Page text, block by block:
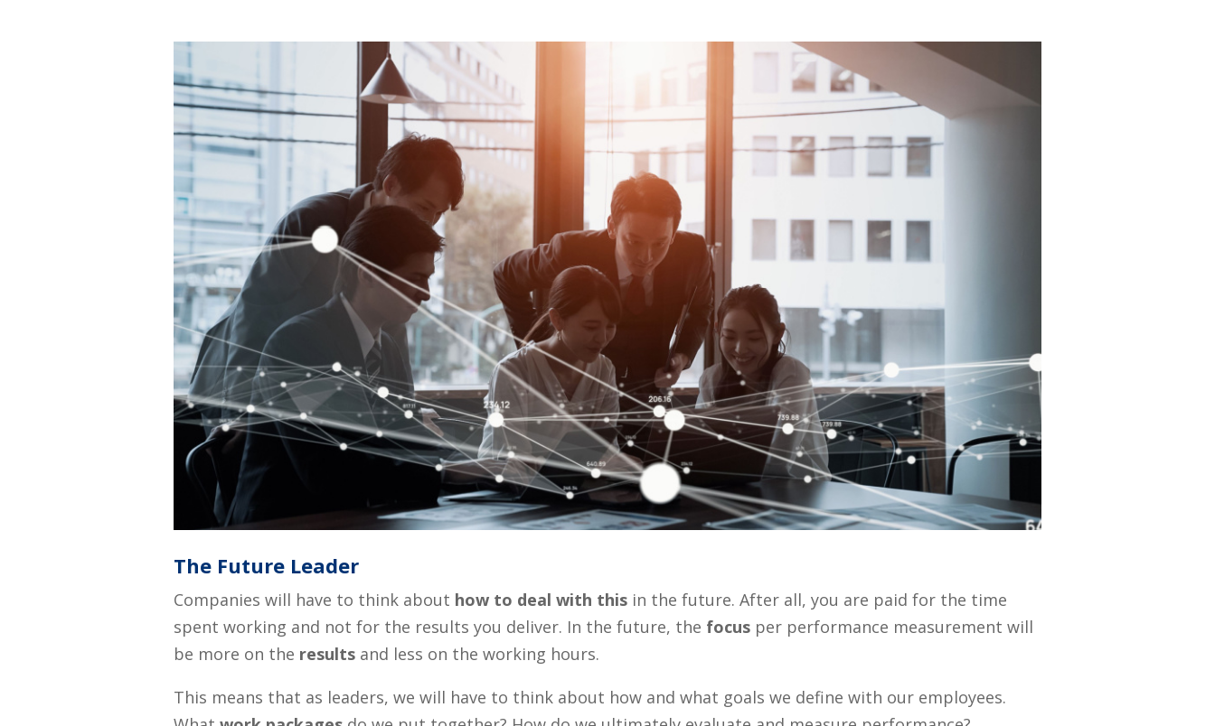
The Future Leader
Companies will have to think about how to deal with this in the future. After all, you are paid for the time
spent working and not for the results you deliver. In the future, the focus per performance measurement will
be more on the results and less on the working hours.
This means that as leaders, we will have to think about how and what goals we define with our employees.